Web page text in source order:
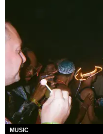
MUSIC